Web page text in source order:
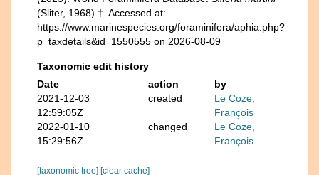
(Sliter, 1968) †. Accessed at:
https://www.marinespecies.org/foraminifera/aphia.php?
p=taxdetails&id=1550555 on 2026-08-09
Taxonomic edit history
Date
action
by
2021-12-03
12:59:05Z
created
Le Coze,
François
2022-01-10
15:29:56Z
changed
Le Coze,
François
[taxonomic tree] [clear cache]